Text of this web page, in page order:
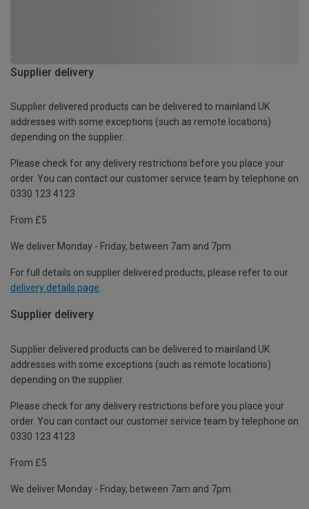
Supplier delivery
Supplier delivered products can be delivered to mainland UK
addresses with some exceptions (such as remote locations)
depending on the supplier.
Please check for any delivery restrictions before you place your
order. You can contact our customer service team by telephone on
0330 123 4123
From £5
We deliver Monday - Friday, between 7am and 7pm.
For full details on supplier delivered products, please refer to our
delivery details page.
Supplier delivery
Supplier delivered products can be delivered to mainland UK
addresses with some exceptions (such as remote locations)
depending on the supplier.
Please check for any delivery restrictions before you place your
order. You can contact our customer service team by telephone on
0330 123 4123
From £5
We deliver Monday - Friday, between 7am and 7pm.